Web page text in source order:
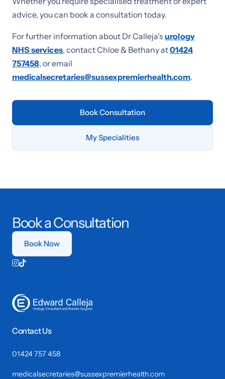
advice, you can book a consultation today.
For further information about Dr Calleja’s urology
NHS services, contact Chloe & Bethany at01424
757458, or email
medicalsecretaries@sussexpremierhealth.com.
Book Consultation
My Specialities
Contact Us
01424 757 458
medicalsecretaries@sussexpremierhealth.com
Book a Consultation
Book Now
